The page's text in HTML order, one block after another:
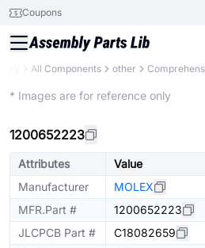
Coupons
All Components other
* Images are for reference only
1200652223
Attributes
Value
Manufacturer
MOLEX
MFR.Part #
1200652223
JLCPCB Part #
C18082659